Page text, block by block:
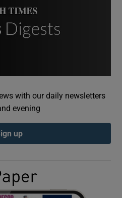
Podcasts sub sections
Gaeilge sub sections
with our daily newsletters
evening
up